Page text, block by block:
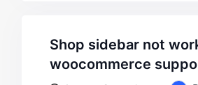
shop sidebar not working - by claudia m - on wordpress
woocommerce